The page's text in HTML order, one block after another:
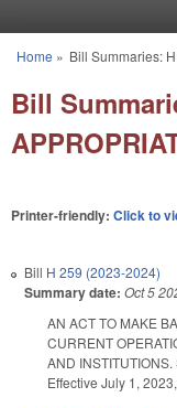
You are here
Home » Bill Summaries:
Bill
Printer-friendly: Click to
Bill H 259 (2023-2024)
Summary date: Oct 5
AN ACT TO MAKE
CURRENT
AND
Effective July 1,